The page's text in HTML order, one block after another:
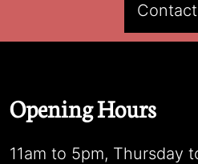
Opening Hours
11am to 5pm, Thursday